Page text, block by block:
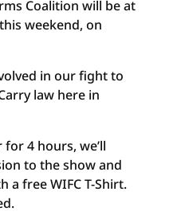
Coalition will be at
weekend, on
in our fight to
law here in
4 hours, we’ll
to the show and
a free WIFC T-Shirt.